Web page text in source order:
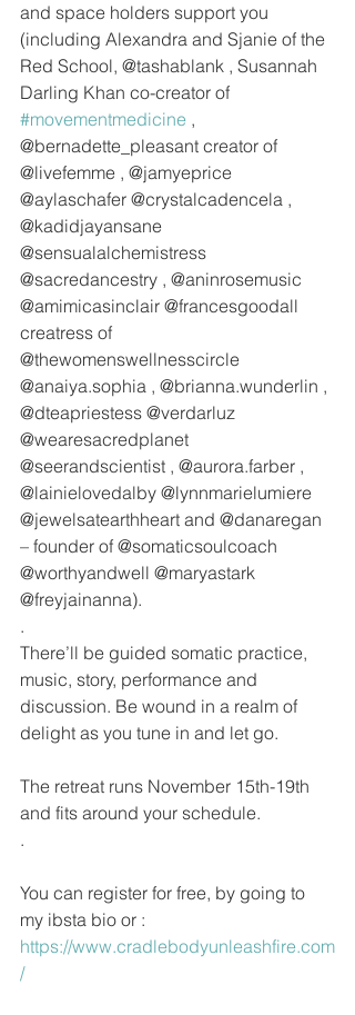
and space holders support you
(including Alexandra and Sjanie of the
Red School, @tashablank , Susannah
Darling Khan co-creator of
#movementmedicine ,
@bernadette_pleasant creator of
@livefemme , @jamyeprice
@aylaschafer @crystalcadencela ,
@kadidjayansane
@sensualalchemistress
@sacredancestry , @aninrosemusic
@amimicasinclair @francesgoodall
creatress of
@thewomenswellnesscircle
@anaiya.sophia , @brianna.wunderlin ,
@dteapriestess @verdarluz
@wearesacredplanet
@seerandscientist , @aurora.farber ,
@lainielovedalby @lynnmarielumiere
@jewelsatearthheart and @danaregan
– founder of @somaticsoulcoach
@worthyandwell @maryastark
@freyjainanna).
.
There’ll be guided somatic practice,
music, story, performance and
discussion. Be wound in a realm of
delight as you tune in and let go.
The retreat runs November 15th-19th
and fits around your schedule.
.
You can register for free, by going to
my ibsta bio or :
https://www.cradlebodyunleashfire.com
/